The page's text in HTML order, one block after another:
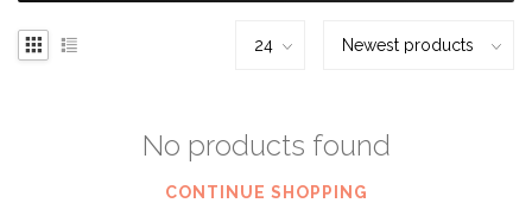
No products found
CONTINUE SHOPPING